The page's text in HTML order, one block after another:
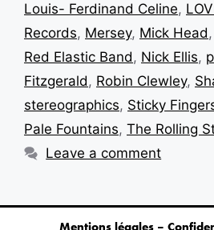
Louis- Ferdinand Celine,
Records, Mersey, Mick Head,
Red Elastic Band, Nick Ellis,
Fitzgerald, Robin Clewley,
stereographics, Sticky
Pale Fountains, The Rolling
Leave a comment